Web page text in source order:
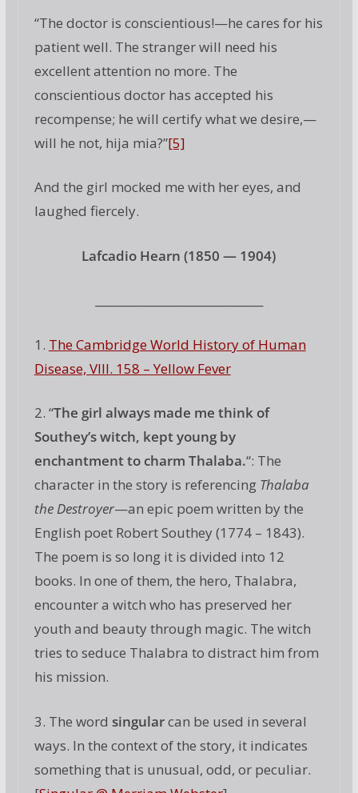
“The doctor is conscientious!—he cares for his
patient well. The stranger will need his
excellent attention no more. The
conscientious doctor has accepted his
recompense; he will certify what we desire,—
will he not, hija mia?”[5]
And the girl mocked me with her eyes, and
laughed fiercely.
Lafcadio Hearn (1850 — 1904)
1. The Cambridge World History of Human
Disease, VIII. 158 – Yellow Fever
2. “The girl always made me think of
Southey’s witch, kept young by
enchantment to charm Thalaba.“: The
character in the story is referencing Thalaba
the Destroyer—an epic poem written by the
English poet Robert Southey (1774 – 1843).
The poem is so long it is divided into 12
books. In one of them, the hero, Thalabra,
encounter a witch who has preserved her
youth and beauty through magic. The witch
tries to seduce Thalabra to distract him from
his mission.
3. The word singularcan be used in several
ways. In the context of the story, it indicates
something that is unusual, odd, or peculiar.